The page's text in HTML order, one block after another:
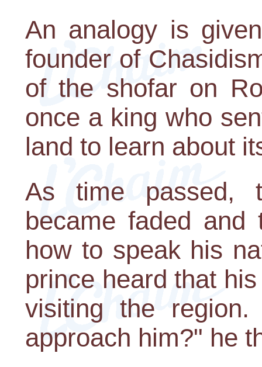
An analogy is
founder of
of the shofar on
once a king who
land to learn about
As time passed,
became faded
how to speak his
prince heard that
visiting the
approach him?" he